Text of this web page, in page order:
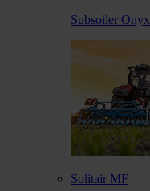
Subsoiler Onyx
Solitair MF